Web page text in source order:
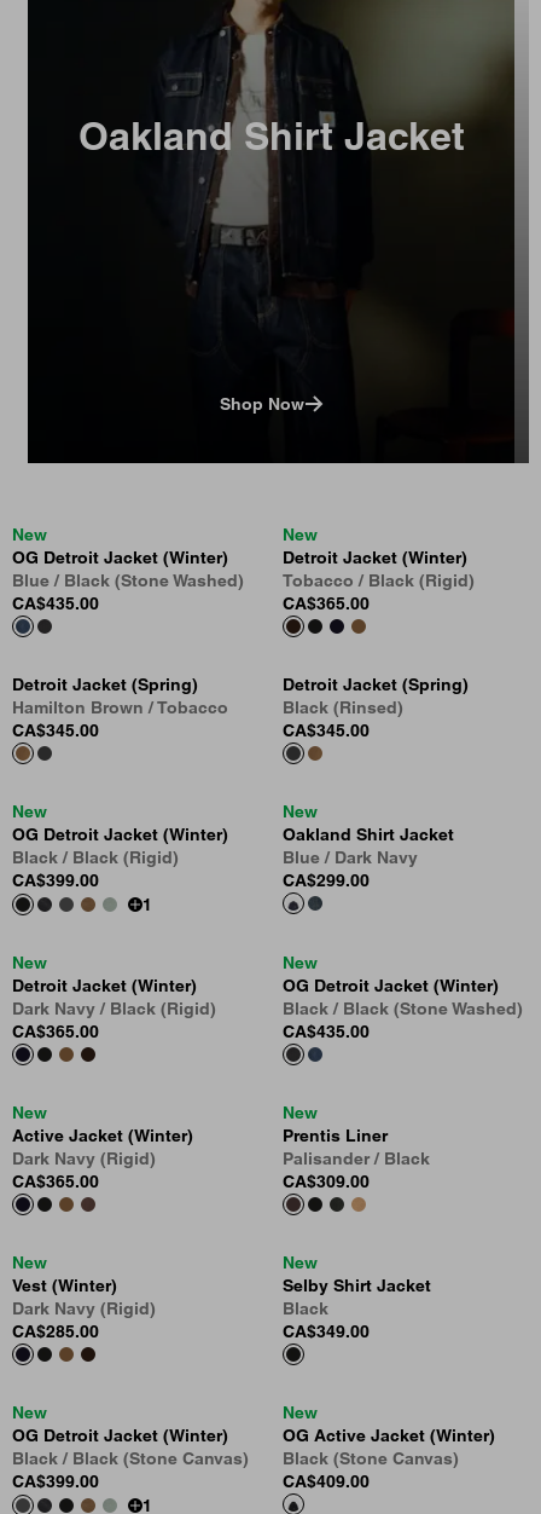
Oakland Shirt Jacket
Shop Now
New
OG Detroit Jacket (Winter)
Blue / Black (Stone Washed)
CA$435.00
New
Detroit Jacket (Winter)
Tobacco / Black (Rigid)
CA$365.00
Detroit Jacket (Spring)
Hamilton Brown / Tobacco
CA$345.00
Detroit Jacket (Spring)
Black (Rinsed)
CA$345.00
New
OG Detroit Jacket (Winter)
Black / Black (Rigid)
CA$399.00
1
New
Oakland Shirt Jacket
Blue / Dark Navy
CA$299.00
New
Detroit Jacket (Winter)
Dark Navy / Black (Rigid)
CA$365.00
New
OG Detroit Jacket (Winter)
Black / Black (Stone Washed)
CA$435.00
New
Active Jacket (Winter)
Dark Navy (Rigid)
CA$365.00
New
Prentis Liner
Palisander / Black
CA$309.00
New
Vest (Winter)
Dark Navy (Rigid)
CA$285.00
New
Selby Shirt Jacket
Black
CA$349.00
New
OG Detroit Jacket (Winter)
Black / Black (Stone Canvas)
CA$399.00
1
New
OG Active Jacket (Winter)
Black (Stone Canvas)
CA$409.00